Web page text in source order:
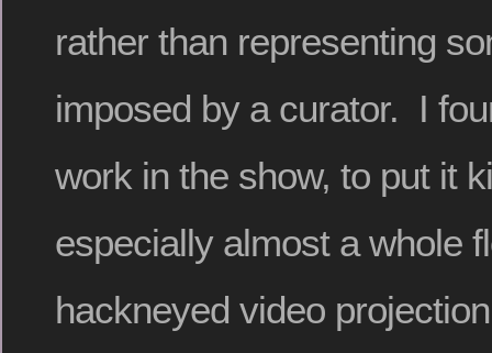
rather than representing
imposed by a curator. I
work in the show, to put it
especially almost a whole
hackneyed video